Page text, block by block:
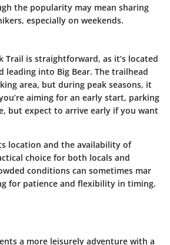
the popularity may mean sharing
especially on weekends.
Trail is straightforward, as it’s located
leading into Big Bear. The trailhead
area, but during peak seasons, it
aiming for an early start, parking
but expect to arrive early if you want
location and the availability of
choice for both locals and
conditions can sometimes mar
for patience and flexibility in timing.
a more leisurely adventure with a